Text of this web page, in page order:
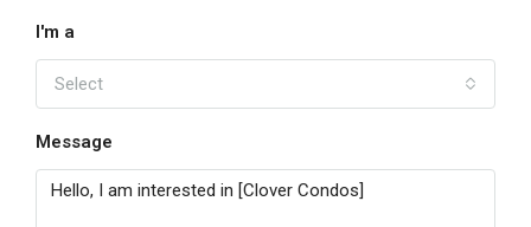
I'm a
Select
Message